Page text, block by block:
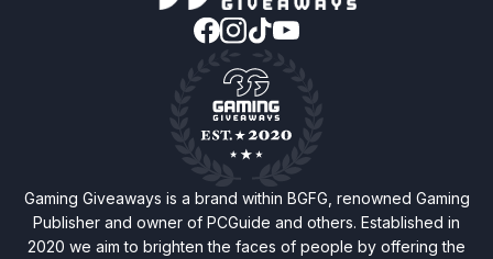
Gaming Giveaways is a brand within BGFG, renowned Gaming
Publisher and owner of PCGuide and others. Established in
2020 we aim to brighten the faces of people by offering the